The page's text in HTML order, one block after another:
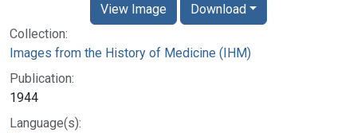
Collection:
Images from the History of Medicine (IHM)
Publication:
1944
Language(s):
View Image Download